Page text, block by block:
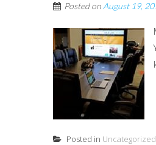
Posted on August 19,
Posted in Uncategorized